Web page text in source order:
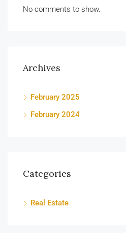
No comments to show.
Archives
February 2025
February 2024
Categories
Real Estate